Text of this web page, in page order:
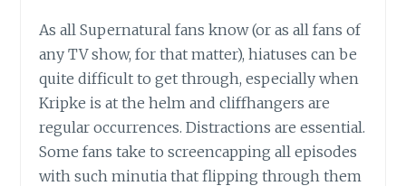
As all Supernatural fans know (or as all fans of
any TV show, for that matter), hiatuses can be
quite difficult to get through, especially when
Kripke is at the helm and cliffhangers are
regular occurrences. Distractions are essential.
Some fans take to screencapping all episodes
with such minutia that flipping through them